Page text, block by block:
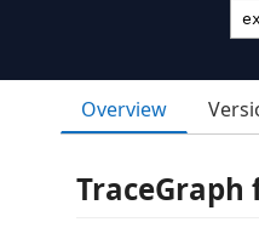
Overview
TraceGraph